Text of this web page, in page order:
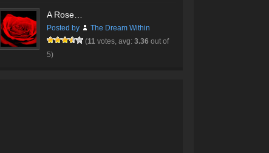
A Rose…
Posted by
The Dream Within
(11 votes, avg: 3.36 out of
5)